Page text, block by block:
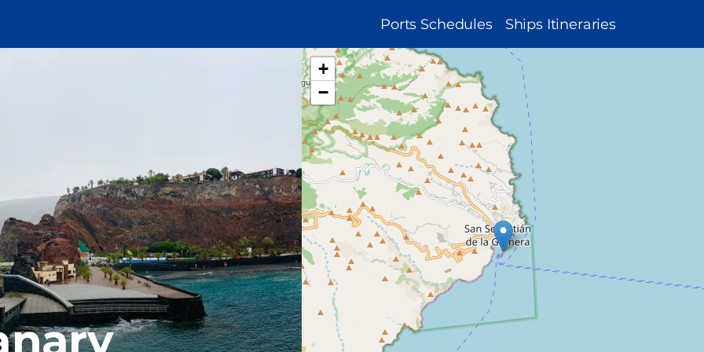
MAIN
NAVIGATION
Ports Schedules Ships Itineraries
+
−